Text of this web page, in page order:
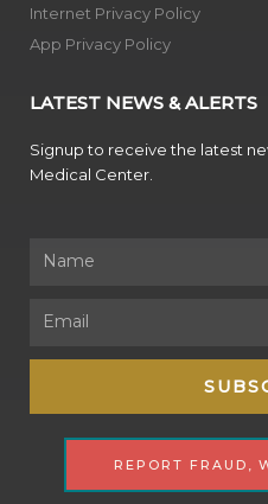
Internet Privacy Policy
App Privacy Policy
LATEST NEWS & ALERTS
Signup to receive the latest
Medical Center.
REPORT FRAUD,